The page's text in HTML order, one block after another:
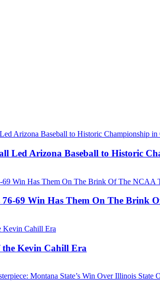
Led Arizona Baseball to Historic
76-69 Win Has Them On The Brink
the Kevin Cahill Era